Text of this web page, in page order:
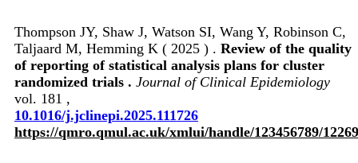
Thompson JY, Shaw J, Watson SI, Wang Y, Robinson C,
Taljaard M, Hemming K ( 2025 ) . Review of the quality
of reporting of statistical analysis plans for cluster
randomized trials . Journal of Clinical Epidemiology
vol. 181 ,
10.1016/j.jclinepi.2025.111726
https://qmro.qmul.ac.uk/xmlui/handle/123456789/